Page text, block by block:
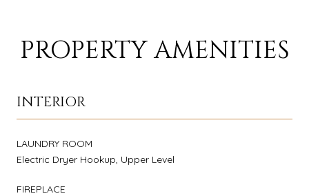
PROPERTY AMENITIES
INTERIOR
LAUNDRY ROOM
Electric Dryer Hookup, Upper Level
FIREPLACE